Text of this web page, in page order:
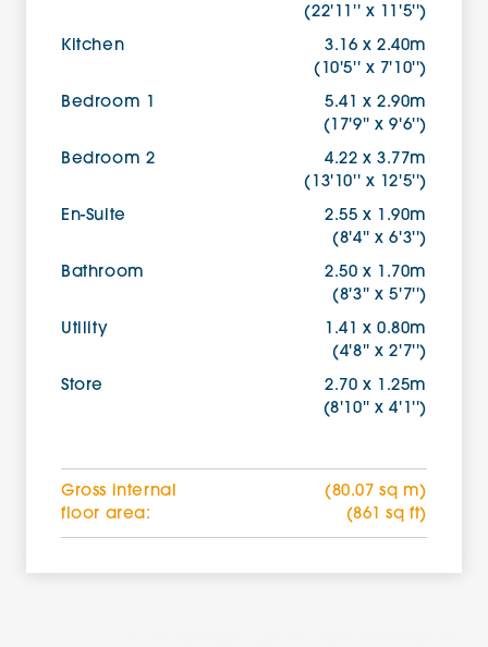
(22'11'' x 11'5'')
Kitchen
3.16 x 2.40m
(10'5'' x 7'10'')
Bedroom 1
5.41 x 2.90m
(17'9'' x 9'6'')
Bedroom 2
4.22 x 3.77m
(13'10'' x 12'5'')
En-Suite
2.55 x 1.90m
(8'4'' x 6'3'')
Bathroom
2.50 x 1.70m
(8'3'' x 5'7'')
Utility
1.41 x 0.80m
(4'8'' x 2'7'')
Store
2.70 x 1.25m
(8'10'' x 4'1'')
Gross internal
floor area:
(80.07 sq m)
(861 sq ft)